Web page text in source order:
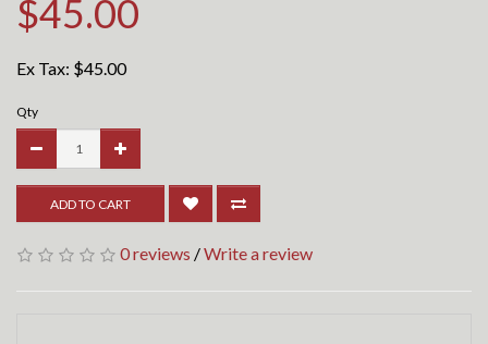
$45.00
Ex Tax: $45.00
Qty
ADD TO CART
0 reviews /Write a review